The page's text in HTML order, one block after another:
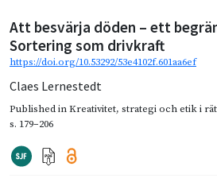
Att besvärja döden – ett
Sortering som drivkraft
https://doi.org/10.53292/53e4102f.601aa6ef
Claes Lernestedt
Published inKreativitet, strategi och etik i
s. 179–206